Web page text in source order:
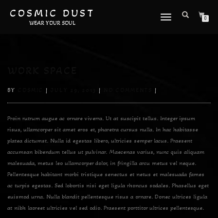
COSMIC DUST
WEAR YOUR SOUL
TOGGLE
0
BY | | |
Proin rutrum augue ac ornare viverra. Ut at suscipit tellus. Integer ipsum
risus, ullamcorper sit amet eros et, pharetra cursus nulla. In hac habitasse
platea dictumst. Nulla id egestas libero, ultricies semper lacus. Praesent
accumsan bibendum tellus ut pulvinar. Maecenas varius, nunc quis aliquam
malesuada, metus leo ullamcorper dolor, in fringilla arcu metus vel neque.
Pellentesque habitant morbi tristique senectus et netus et malesuada fames
ac turpis egestas. Sed lobortis nisi eget ligula rhoncus sodales. Phasellus eget
euismod urna. Nulla blandit pellentesque risus a ornare. Donec ultrices ligula
at nibh laoreet ultricies vel sed odio. Praesent porttitor ultrices pellentesque.